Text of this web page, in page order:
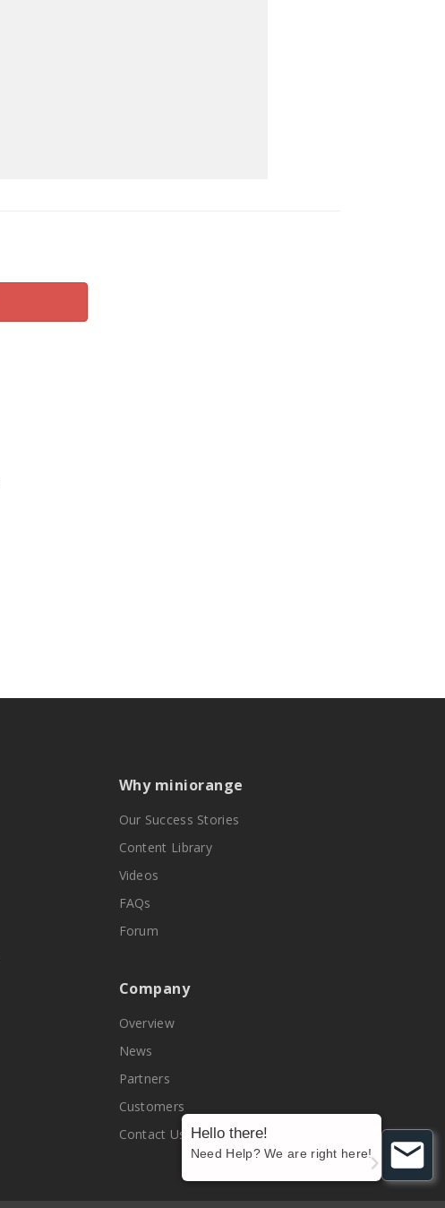
Why miniorange
Our Success Stories
Content Library
Videos
FAQs
Forum
Company
Overview
News
Partners
Customers
Contact Us Hello there!
Need Help? We are right here!